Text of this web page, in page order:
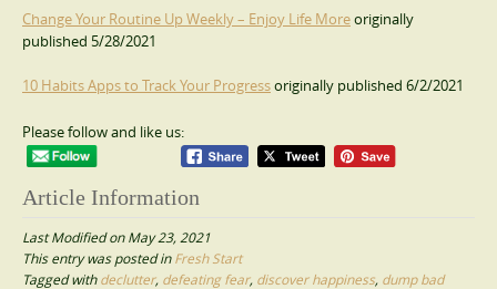
Change Your Routine Up Weekly – Enjoy Life Moreoriginally
published 5/28/2021
10 Habits Apps to Track Your Progressoriginally published 6/2/2021
Please follow and like us:
Article Information
Last Modified on May 23, 2021
This entry was posted inFresh Start
Tagged withdeclutter, defeating fear, discover happiness, dump bad